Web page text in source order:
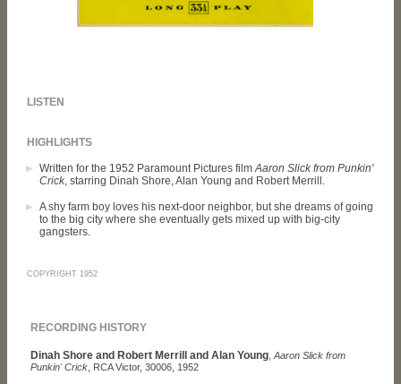
LISTEN
HIGHLIGHTS
Written for the 1952 Paramount Pictures filmAaron Slick from Punkin'
Crick, starring Dinah Shore, Alan Young and Robert Merrill.
A shy farm boy loves his next-door neighbor, but she dreams of going
to the big city where she eventually gets mixed up with big-city
gangsters.
COPYRIGHT 1952
RECORDING HISTORY
Dinah Shore and Robert Merrill and Alan Young Aaron Slick from
Punkin' Crick , RCA Victor, 30006, 1952